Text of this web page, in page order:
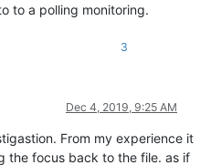
to a polling monitoring.
3
Dec 4, 2019, 9:25 AM
From my experience it
the focus back to the file. as if